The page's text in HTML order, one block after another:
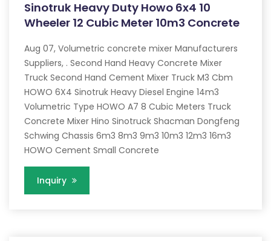
Sinotruk Heavy Duty Howo 6x4 10
Wheeler 12 Cubic Meter 10m3 Concrete
Aug 07, Volumetric concrete mixer Manufacturers
Suppliers, . Second Hand Heavy Concrete Mixer
Truck Second Hand Cement Mixer Truck M3 Cbm
HOWO 6X4 Sinotruk Heavy Diesel Engine 14m3
Volumetric Type HOWO A7 8 Cubic Meters Truck
Concrete Mixer Hino Sinotruck Shacman Dongfeng
Schwing Chassis 6m3 8m3 9m3 10m3 12m3 16m3
HOWO Cement Small Concrete
Inquiry